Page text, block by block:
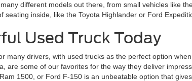
different models out there, from small vehicles like
seating inside, like the Toyota Highlander or Ford
Used Truck Today
many drivers, with used trucks as the perfect option
are some of our favorites for the way they deliver
1500, or Ford F-150 is an unbeatable option that